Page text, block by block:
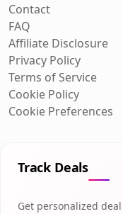
Contact
FAQ
Affiliate Disclosure
Privacy Policy
Terms of Service
Cookie Policy
Cookie Preferences
Track Deals
Get personalized